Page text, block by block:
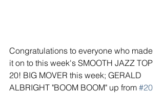
Congratulations to everyone who made
it on to this week's SMOOTH JAZZ TOP
20! BIG MOVER this week; GERALD
ALBRIGHT "BOOM BOOM" up from #20